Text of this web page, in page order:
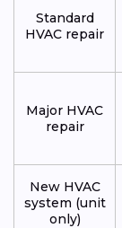
Standard
HVAC repair
Major HVAC
repair
New HVAC
system (unit
only)